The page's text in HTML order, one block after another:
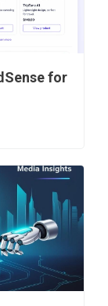
for